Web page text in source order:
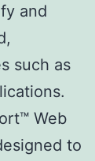
and
such as
Web
to